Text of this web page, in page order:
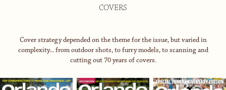
COVERS
Cover strategy depended on the theme for the issue, but varied in
complexity... from outdoor shots, to furry models, to scanning and
cutting out 70 years of covers.